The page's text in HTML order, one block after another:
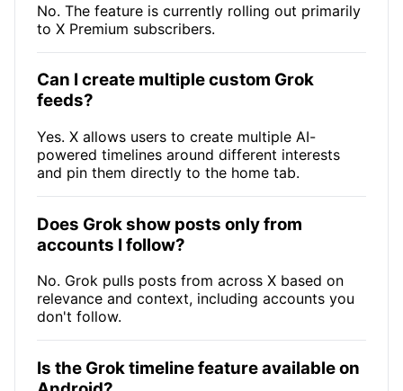
No. The feature is currently rolling out primarily
to X Premium subscribers.
Can I create multiple custom Grok
feeds?
Yes. X allows users to create multiple AI-
powered timelines around different interests
and pin them directly to the home tab.
Does Grok show posts only from
accounts I follow?
No. Grok pulls posts from across X based on
relevance and context, including accounts you
don't follow.
Is the Grok timeline feature available on